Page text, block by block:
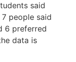
said
people said
6 preferred
data is